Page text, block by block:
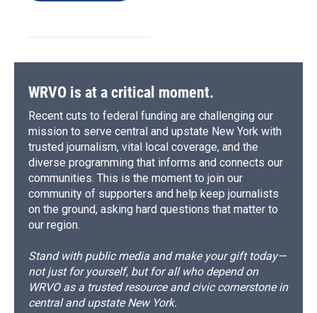
WRVO is at a critical moment.
Recent cuts to federal funding are challenging our
mission to serve central and upstate New York with
trusted journalism, vital local coverage, and the
diverse programming that informs and connects our
communities. This is the moment to join our
community of supporters and help keep journalists
on the ground, asking hard questions that matter to
our region.
Stand with public media and make your gift today—
not just for yourself, but for all who depend on
WRVO as a trusted resource and civic cornerstone in
central and upstate New York.